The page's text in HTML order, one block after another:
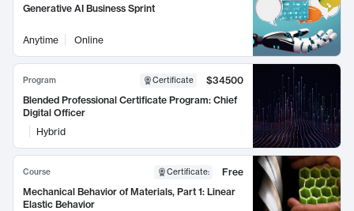
Generative AI Business Sprint
Anytime Online
Program Certificate
$34500
Blended Professional Certificate Program: Chief
Digital Officer
Hybrid
Course Certificate:
Free
Mechanical Behavior of Materials, Part 1: Linear
Elastic Behavior